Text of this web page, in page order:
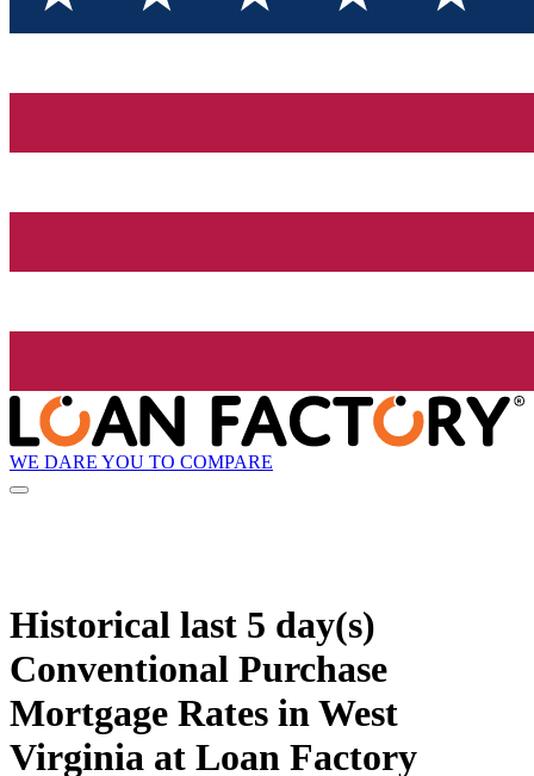
WE DARE YOU TO COMPARE
Historical last 5 day(s)
Conventional Purchase
Mortgage Rates in West
Virginia at Loan Factory